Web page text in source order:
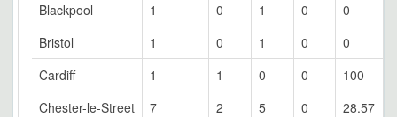
Blackpool
1 0 1 0
0
Bristol
1 0 1 0
0
Cardiff
1 1 0 0
100
Chester-le-Street
7 2 5 0
28.57